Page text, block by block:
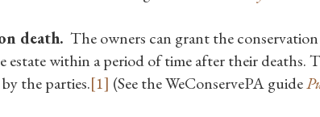
death. The owners can grant the
within a period of time after their deaths.
the parties.[1] (See the WeConservePA guide